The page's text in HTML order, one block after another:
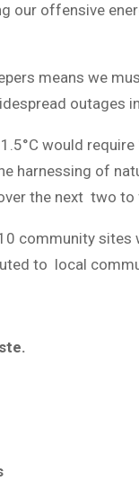
our offensive
means we
outages
would
harnessing of
the next two to
community sites
to local